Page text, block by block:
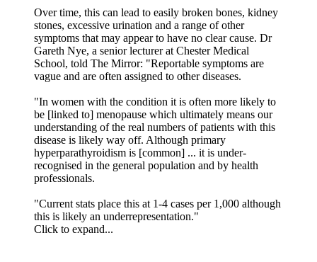
Over time, this can lead to easily broken bones, kidney
stones, excessive urination and a range of other
symptoms that may appear to have no clear cause. Dr
Gareth Nye, a senior lecturer at Chester Medical
School, told The Mirror: "Reportable symptoms are
vague and are often assigned to other diseases.
"In women with the condition it is often more likely to
be [linked to] menopause which ultimately means our
understanding of the real numbers of patients with this
disease is likely way off. Although primary
hyperparathyroidism is [common] ... it is under-
recognised in the general population and by health
professionals.
"Current stats place this at 1-4 cases per 1,000 although
this is likely an underrepresentation."
Click to expand...